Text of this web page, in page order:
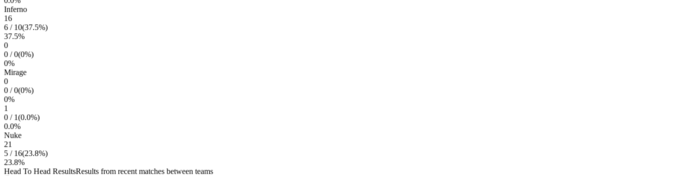
Inferno
16
6 / 10(37.5%)
37.5%
0
0 /0(0%)
0%
Mirage
0
0 /0(0%)
0%
1
0 / 1(0.0%)
0.0%
Nuke
21
5 / 16(23.8%)
23.8%
Head To Head ResultsResults from recent matches between teams